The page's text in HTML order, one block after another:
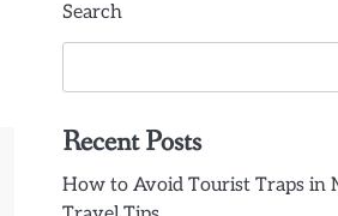
Search
Recent Posts
How to Avoid Tourist Traps in